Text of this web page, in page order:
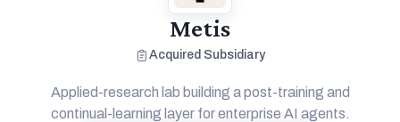
Metis
Acquired Subsidiary
Applied-research lab building a post-training and
continual-learning layer for enterprise AI agents.